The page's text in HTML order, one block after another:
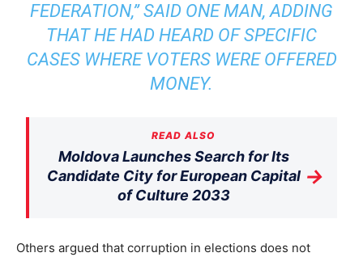
FEDERATION,” SAID ONE MAN, ADDING
THAT HE HAD HEARD OF SPECIFIC
CASES WHERE VOTERS WERE OFFERED
MONEY.
READ ALSO
Moldova Launches Search for Its
Candidate City for European Capital
of Culture 2033
→
Others argued that corruption in elections does not